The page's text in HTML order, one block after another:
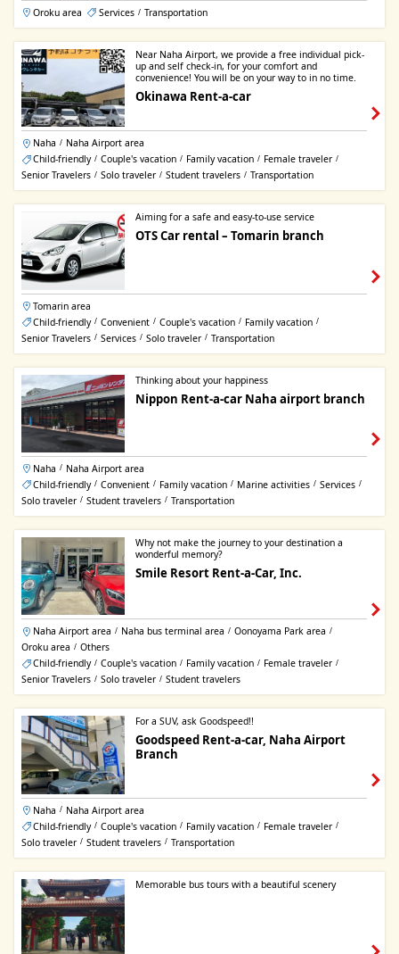
Oroku area Services / Transportation
Near Naha Airport, we provide a free individual pick-
up and self check-in, for your comfort and
convenience! You will be on your way to in no time.
Okinawa Rent-a-car
Naha / Naha Airport area
Child-friendly / Couple's vacation / Family vacation / Female traveler /
Senior Travelers / Solo traveler / Student travelers / Transportation
Aiming for a safe and easy-to-use service
OTS Car rental – Tomarin branch
Tomarin area
Child-friendly / Convenient / Couple's vacation / Family vacation /
Senior Travelers / Services / Solo traveler / Transportation
Thinking about your happiness
Nippon Rent-a-car Naha airport branch
Naha / Naha Airport area
Child-friendly / Convenient / Family vacation / Marine activities / Services /
Solo traveler / Student travelers / Transportation
Why not make the journey to your destination a
wonderful memory?
Smile Resort Rent-a-Car, Inc.
Naha Airport area / Naha bus terminal area / Oonoyama Park area /
Oroku area / Others
Child-friendly / Couple's vacation / Family vacation / Female traveler /
Senior Travelers / Solo traveler / Student travelers
For a SUV, ask Goodspeed!!
Goodspeed Rent-a-car, Naha Airport
Branch
Naha / Naha Airport area
Child-friendly / Couple's vacation / Family vacation / Female traveler /
Solo traveler / Student travelers / Transportation
Memorable bus tours with a beautiful scenery